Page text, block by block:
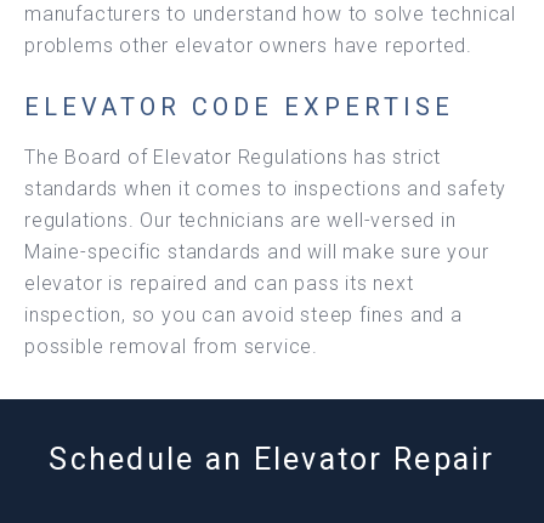
manufacturers to understand how to solve technical
problems other elevator owners have reported.
ELEVATOR CODE EXPERTISE
The Board of Elevator Regulations has strict
standards when it comes to inspections and safety
regulations. Our technicians are well-versed in
Maine-specific standards and will make sure your
elevator is repaired and can pass its next
inspection, so you can avoid steep fines and a
possible removal from service.
Schedule an Elevator Repair